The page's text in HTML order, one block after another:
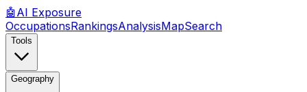
🤖 AI Exposure
OccupationsRankingsAnalysisMapSearch
Tools
Geography